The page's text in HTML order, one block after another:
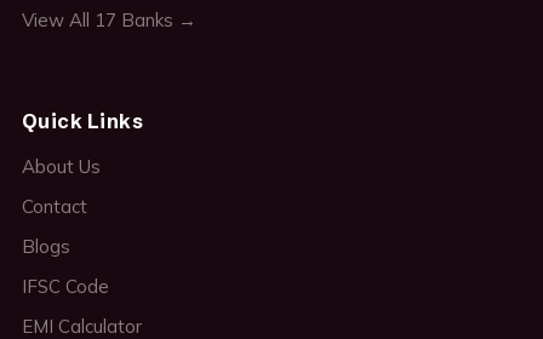
View All 17 Banks →
Quick Links
About Us
Contact
Blogs
IFSC Code
EMI Calculator